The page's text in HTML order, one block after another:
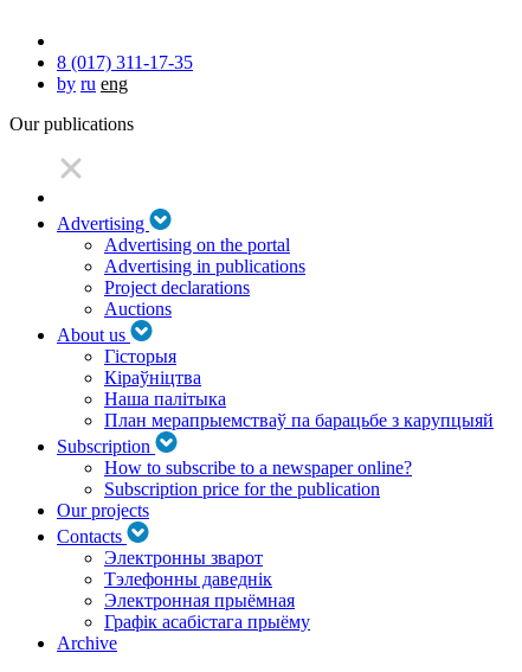
8 (017) 311-17-35
by ru eng
Our publications
Advertising
Advertising on the portal
Advertising in publications
Project declarations
Auctions
About us
Гісторыя
Кіраўніцтва
Наша палітыка
План мерапрыемстваў па барацьбе з карупцыяй
Subscription
How to subscribe to a newspaper online?
Subscription price for the publication
Our projects
Contacts
Электронны зварот
Тэлефонны даведнік
Электронная прыёмная
Графік асабістага прыёму
Archive